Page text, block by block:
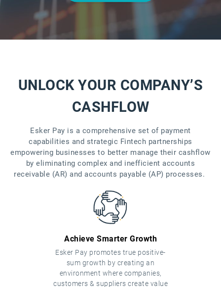
UNLOCK YOUR COMPANY’S
CASHFLOW
Esker Pay is a comprehensive set of payment
capabilities and strategic Fintech partnerships
empowering businesses to better manage their cashflow
by eliminating complex and inefficient accounts
receivable (AR) and accounts payable (AP) processes.
Achieve Smarter Growth
Esker Pay promotes true positive-
sum growth by creating an
environment where companies,
customers & suppliers create value